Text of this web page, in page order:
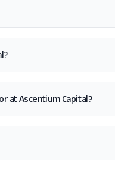
at Ascentium Capital?